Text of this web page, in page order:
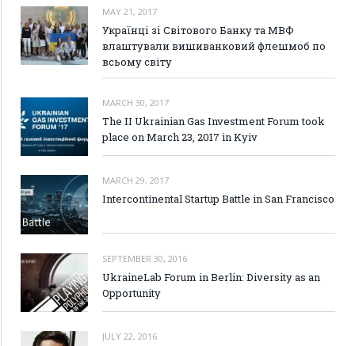
MAY 21, 2017
Українці зі Світового Банку та МВФ
влаштували вишиванковий флешмоб по
всьому світу
MARCH 30, 2017
The II Ukrainian Gas Investment Forum took
place on March 23, 2017 in Kyiv
MARCH 29, 2017
Intercontinental Startup Battle in San Francisco
SEPTEMBER 30, 2016
UkraineLab Forum in Berlin: Diversity as an
Opportunity
JULY 22, 2016